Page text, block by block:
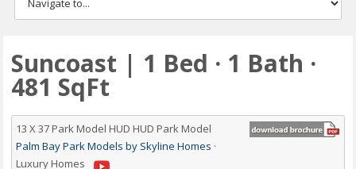
Suncoast | 1 Bed · 1 Bath ·
481 SqFt
13 X 37 Park Model HUD HUD Park Model
Palm Bay Park Models by Skyline Homes ·
Luxury Homes